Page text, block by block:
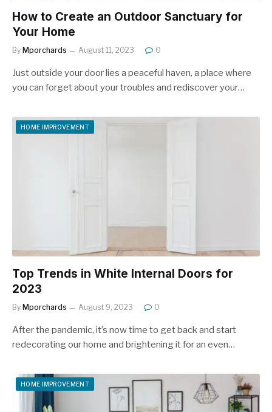
How to Create an Outdoor Sanctuary for
Your Home
By Mporchards August 11, 2023 0
Just outside your door lies a peaceful haven, a place where
you can forget about your troubles and rediscover your…
HOME IMPROVEMENT
Top Trends in White Internal Doors for
2023
By Mporchards August 9, 2023 0
After the pandemic, it’s now time to get back and start
redecorating our home and brightening it for an even…
HOME IMPROVEMENT